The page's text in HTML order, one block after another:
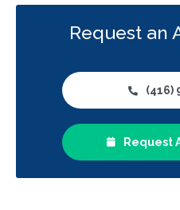
Request an
(416)
Request